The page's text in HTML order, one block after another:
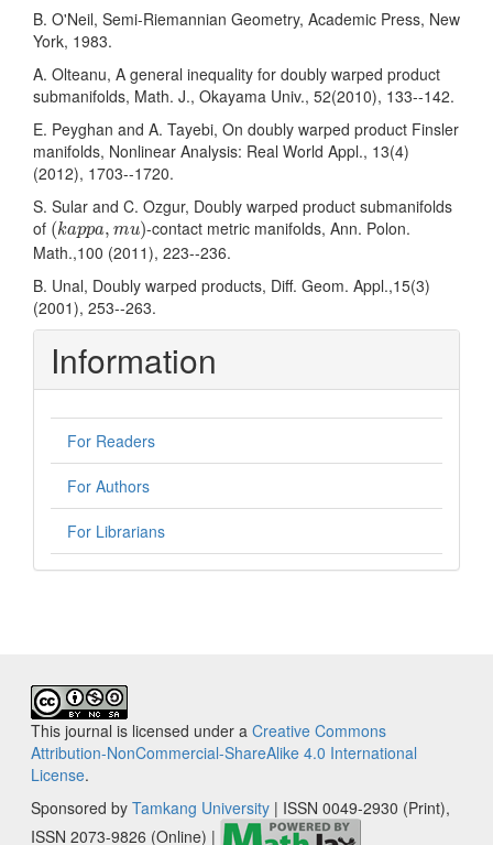
B. O'Neil, Semi-Riemannian Geometry, Academic Press, New
York, 1983.
A. Olteanu, A general inequality for doubly warped product
submanifolds, Math. J., Okayama Univ., 52(2010), 133--142.
E. Peyghan and A. Tayebi, On doubly warped product Finsler
manifolds, Nonlinear Analysis: Real World Appl., 13(4)
(2012), 1703--1720.
S. Sular and C. Ozgur, Doubly warped product submanifolds
of (kappa, mu)
(kappa,mu)-contact metric manifolds, Ann. Polon.
Math.,100 (2011), 223--236.
B. Unal, Doubly warped products, Diff. Geom. Appl.,15(3)
(2001), 253--263.
Information
For Readers
For Authors
For Librarians
This journal is licensed under a Creative Commons
Attribution-NonCommercial-ShareAlike 4.0 International
License.
Sponsored by Tamkang University | ISSN 0049-2930 (Print),
ISSN 2073-9826 (Online) |